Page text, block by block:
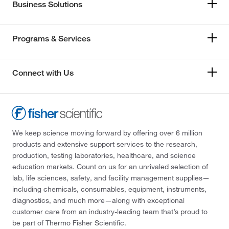
Business Solutions
Programs & Services
Connect with Us
We keep science moving forward by offering over 6 million
products and extensive support services to the research,
production, testing laboratories, healthcare, and science
education markets. Count on us for an unrivaled selection of
lab, life sciences, safety, and facility management supplies—
including chemicals, consumables, equipment, instruments,
diagnostics, and much more—along with exceptional
customer care from an industry-leading team that’s proud to
be part of Thermo Fisher Scientific.